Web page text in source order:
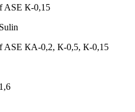
ASE К-0,15
ASE КА-0,2, К-0,5, К-0,15